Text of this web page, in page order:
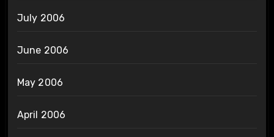
July 2006
June 2006
May 2006
April 2006